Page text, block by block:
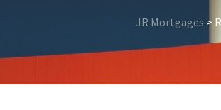
JR Mortgages >